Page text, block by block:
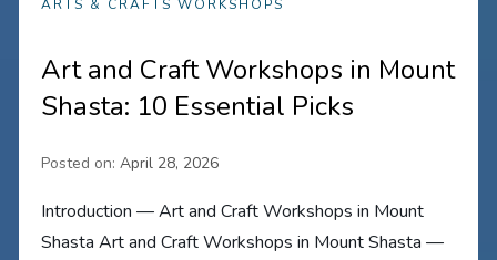
ARTS & CRAFTS WORKSHOPS
Art and Craft Workshops in Mount
Shasta: 10 Essential Picks
Posted on:April 28, 2026
Introduction — Art and Craft Workshops in Mount
Shasta Art and Craft Workshops in Mount Shasta —